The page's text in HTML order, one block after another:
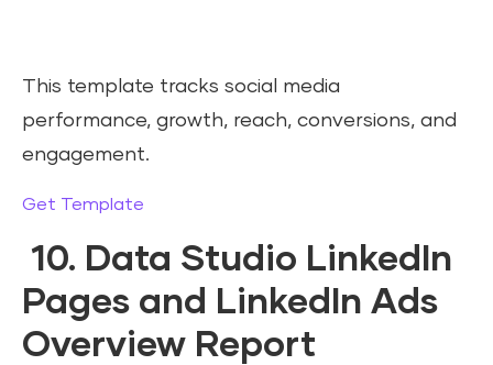
This template tracks social media
performance, growth, reach, conversions, and
engagement.
Get Template
10. Data Studio LinkedIn
Pages and LinkedIn Ads
Overview Report